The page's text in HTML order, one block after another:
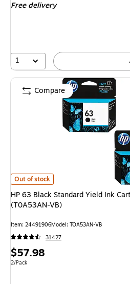
Free delivery
1
HP 63 Black Standard Yield Ink
Out of stock
HP 63 Black Standard Yield Ink
(T0A53AN-VB)
Item: 24491906Model: TOA53AN-VB
31427
Price
is
$57.98
Unit of measure 2/Pack
2/Pack
Compare